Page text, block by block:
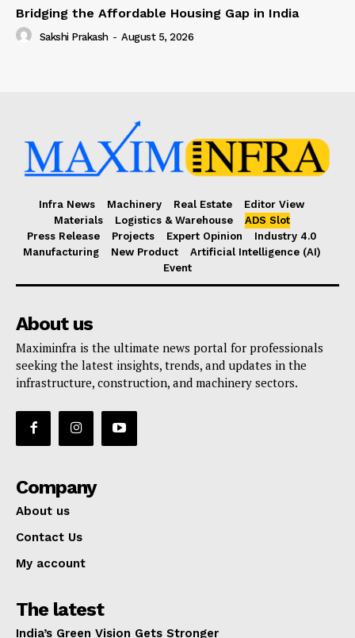
Bridging the Affordable Housing Gap in India
Sakshi Prakash - August 5, 2026
Infra News Machinery Real Estate
Editor View
Materials
Logistics & Warehouse
ADS Slot
Press Release
Projects Expert Opinion
Industry 4.0
Manufacturing
New Product
Artificial Intelligence (AI)
Event
About us
Maximinfra is the ultimate news portal for professionals
seeking the latest insights, trends, and updates in the
infrastructure, construction, and machinery sectors.
Company
About us
Contact Us
My account
The latest
India’s Green Vision Gets Stronger